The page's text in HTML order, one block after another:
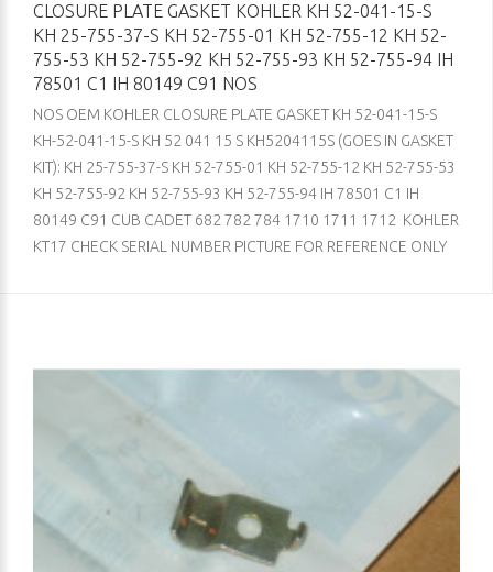
CLOSURE PLATE GASKET KOHLER KH 52-041-15-S
KH 25-755-37-S KH 52-755-01 KH 52-755-12 KH 52-
755-53 KH 52-755-92 KH 52-755-93 KH 52-755-94 IH
78501 C1 IH 80149 C91 NOS
NOS OEM KOHLER CLOSURE PLATE GASKET KH 52-041-15-S
KH-52-041-15-S KH 52 041 15 S KH5204115S (GOES IN GASKET
KIT): KH 25-755-37-S KH 52-755-01 KH 52-755-12 KH 52-755-53
KH 52-755-92 KH 52-755-93 KH 52-755-94 IH 78501 C1 IH
80149 C91 CUB CADET 682 782 784 1710 1711 1712 KOHLER
KT17 CHECK SERIAL NUMBER PICTURE FOR REFERENCE ONLY